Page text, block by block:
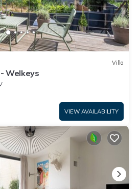
Villa
Welkeys
VIEW AVAILABILITY